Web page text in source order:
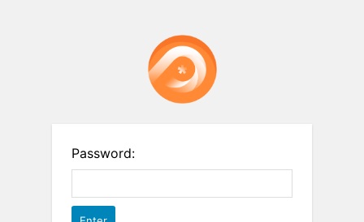
Password: